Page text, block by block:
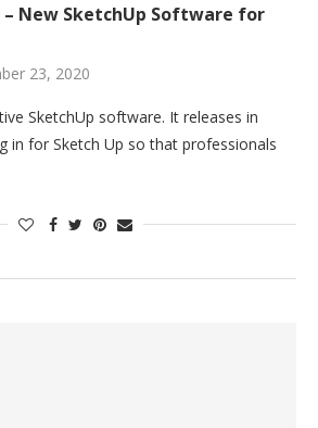
– New SketchUp Software for
23, 2020
SketchUp software. It releases in
in for Sketch Up so that professionals